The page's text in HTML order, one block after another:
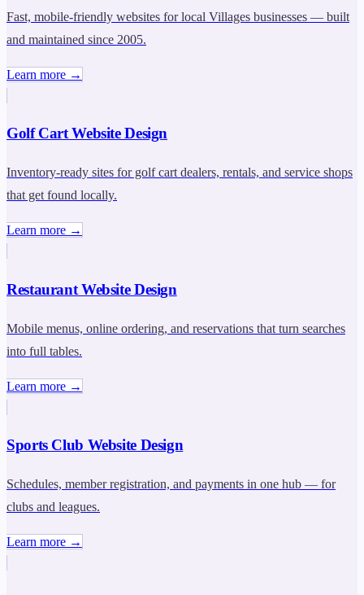
Fast, mobile-friendly websites for local Villages businesses — built
and maintained since 2005.
Learn more →
Golf Cart Website Design
Inventory-ready sites for golf cart dealers, rentals, and service shops
that get found locally.
Learn more →
Restaurant Website Design
Mobile menus, online ordering, and reservations that turn searches
into full tables.
Learn more →
Sports Club Website Design
Schedules, member registration, and payments in one hub — for
clubs and leagues.
Learn more →